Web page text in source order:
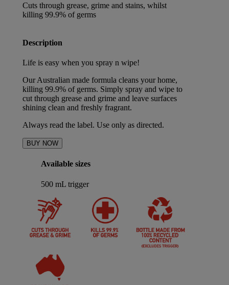
Cuts through grease, grime and stains, whilst
killing 99.9% of germs
Description
Life is easy when you spray n wipe!
Our Australian made formula cleans your home,
killing 99.9% of germs. Simply spray and wipe to
cut through grease and grime and leave surfaces
shining clean and freshly fragrant.
Always read the label. Use only as directed.
BUY NOW
Available sizes
500 mL trigger